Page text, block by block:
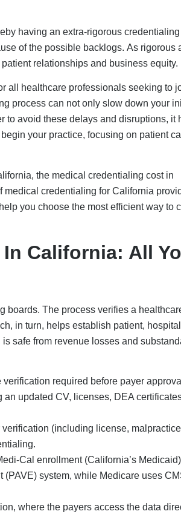
having an extra-rigorous credentialing
of the possible backlogs. As rigorous
relationships and business equity.
all healthcare professionals seeking to
process can not only slow down your
to avoid these delays and disruptions, it
your practice, focusing on patient
the medical credentialing cost in
medical credentialing for California
you choose the most efficient way to
California: All
boards. The process verifies a
in turn, helps establish patient,
safe from revenue losses and
required before payer
updated CV, licenses, DEA
(including license,
Cal enrollment (California’s Medicaid)
system, while Medicare uses
where the payers access the data